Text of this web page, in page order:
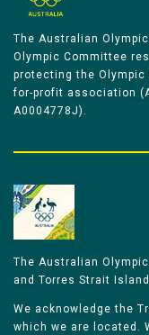
The Australian
Olympic Committee
protecting the Olympic
for-profit association
A0004778J).
The Australian
and Torres Strait
We acknowledge the
which we are located.